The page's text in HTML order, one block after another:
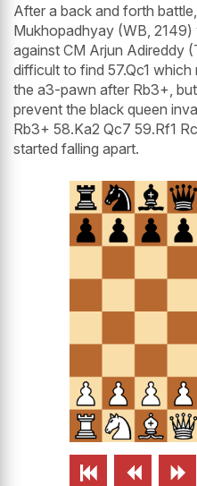
After a back and forth
Mukhopadhyay (WB, 2149)
against CM Arjun Adireddy
difficult to find 57.Qc1
the a3-pawn after Rb3+,
prevent the black queen
Rb3+ 58.Ka2 Qc7 59.Rf1
started falling apart.
  